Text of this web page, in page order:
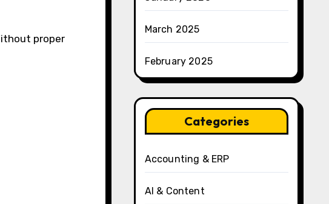
proper
March 2025
February 2025
Categories
Accounting & ERP
AI & Content